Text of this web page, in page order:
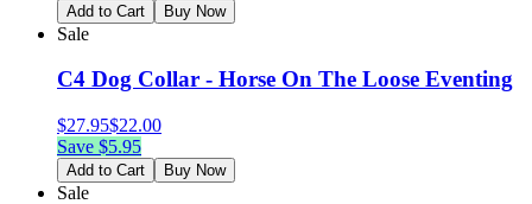
Add to Cart Buy Now
Sale
C4 Dog Collar - Horse On The Loose Eventing
$27.95$22.00
Save $5.95
Add to Cart Buy Now
Sale